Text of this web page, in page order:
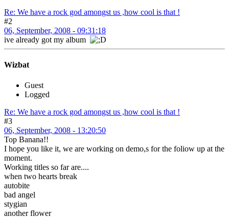
Re: We have a rock god amongst us ,how cool is that !
#2
06, September, 2008 - 09:31:18
ive already got my album
Wizbat
Guest
Logged
Re: We have a rock god amongst us ,how cool is that !
#3
06, September, 2008 - 13:20:50
Top Banana!!
I hope you like it, we are working on demo,s for the foliow up at the
moment.
Working titles so far are....
when two hearts break
autobite
bad angel
stygian
another flower